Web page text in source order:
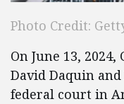
Photo Credit:
On June 13,
David Daquin
federal court in